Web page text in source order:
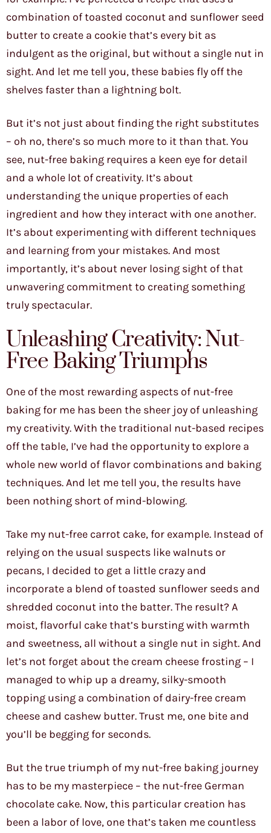
combination of toasted coconut and sunflower seed
butter to create a cookie that’s every bit as
indulgent as the original, but without a single nut in
sight. And let me tell you, these babies fly off the
shelves faster than a lightning bolt.
But it’s not just about finding the right substitutes
– oh no, there’s so much more to it than that. You
see, nut-free baking requires a keen eye for detail
and a whole lot of creativity. It’s about
understanding the unique properties of each
ingredient and how they interact with one another.
It’s about experimenting with different techniques
and learning from your mistakes. And most
importantly, it’s about never losing sight of that
unwavering commitment to creating something
truly spectacular.
Unleashing Creativity: Nut-
Free Baking Triumphs
One of the most rewarding aspects of nut-free
baking for me has been the sheer joy of unleashing
my creativity. With the traditional nut-based recipes
off the table, I’ve had the opportunity to explore a
whole new world of flavor combinations and baking
techniques. And let me tell you, the results have
been nothing short of mind-blowing.
Take my nut-free carrot cake, for example. Instead of
relying on the usual suspects like walnuts or
pecans, I decided to get a little crazy and
incorporate a blend of toasted sunflower seeds and
shredded coconut into the batter. The result? A
moist, flavorful cake that’s bursting with warmth
and sweetness, all without a single nut in sight. And
let’s not forget about the cream cheese frosting – I
managed to whip up a dreamy, silky-smooth
topping using a combination of dairy-free cream
cheese and cashew butter. Trust me, one bite and
you’ll be begging for seconds.
But the true triumph of my nut-free baking journey
has to be my masterpiece – the nut-free German
chocolate cake. Now, this particular creation has
been a labor of love, one that’s taken me countless